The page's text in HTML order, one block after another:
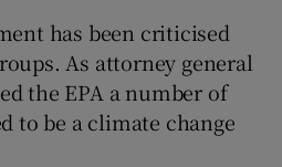
has been criticised
As attorney general
the EPA a number of
to be a climate change